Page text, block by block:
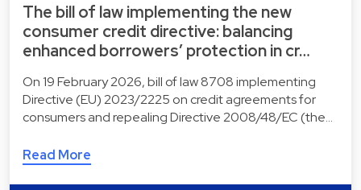
The bill of law implementing the new
consumer credit directive: balancing
enhanced borrowers’ protection in cr…
On 19 February 2026, bill of law 8708 implementing
Directive (EU) 2023/2225 on credit agreements for
consumers and repealing Directive 2008/48/EC (the…
Read More